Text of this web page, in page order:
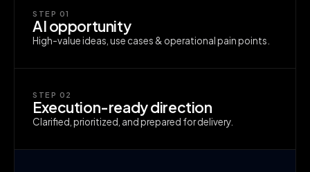
STEP 01
AI opportunity
High-value ideas, use cases & operational pain points.
STEP 02
Execution-ready direction
Clarified, prioritized, and prepared for delivery.